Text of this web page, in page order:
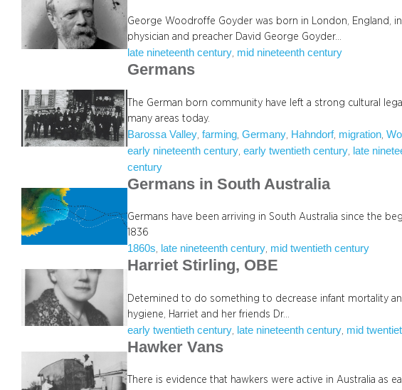
George Woodroffe Goyder was born in London, England,
physician and preacher David George Goyder…
late nineteenth century mid nineteenth century
Germans
The German born community have left a strong cultural
many areas today.
Barossa Valley , farming , Germany Hahndorf, migration ,
early nineteenth century , early twentieth century late
century
Germans in South Australia
Germans have been arriving in South Australia since the
1836
1860s, late nineteenth century, mid twentieth century
Harriet Stirling, OBE
Detemined to do something to decrease infant mortality
hygiene, Harriet and her friends Dr…
early twentieth century late nineteenth century mid
Hawker Vans
There is evidence that hawkers were active in Australia as